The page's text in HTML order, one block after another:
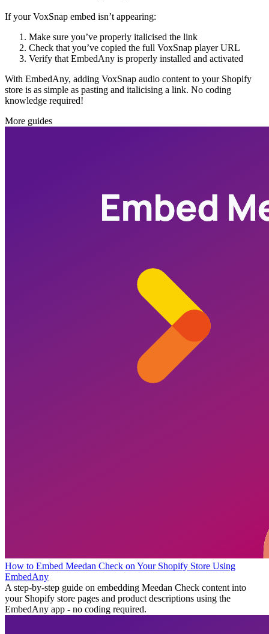
If your VoxSnap embed isn’t appearing:
Make sure you’ve properly italicised the link
Check that you’ve copied the full VoxSnap player URL
Verify that EmbedAny is properly installed and activated
With EmbedAny, adding VoxSnap audio content to your Shopify
store is as simple as pasting and italicising a link. No coding
knowledge required!
More guides
How to Embed Meedan Check on Your Shopify Store Using
EmbedAny
A step-by-step guide on embedding Meedan Check content into
your Shopify store pages and product descriptions using the
EmbedAny app - no coding required.